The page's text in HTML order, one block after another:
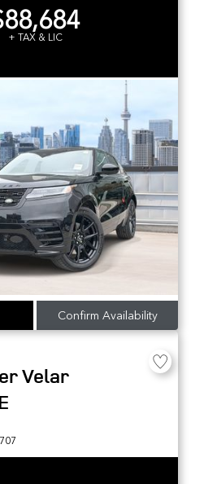
+ TAX & LIC
Confirm Availability
Velar